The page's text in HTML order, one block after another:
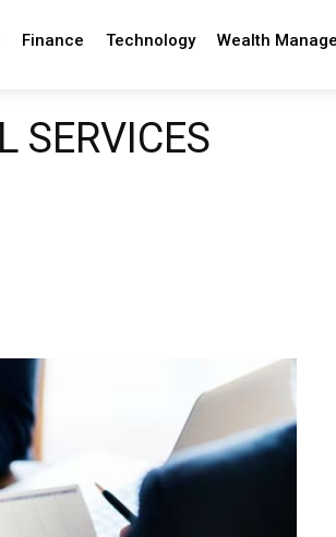
Finance Technology Wealth
SERVICES